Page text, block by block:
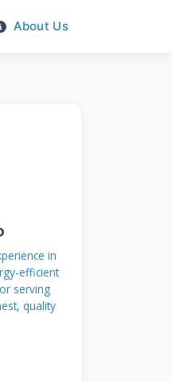
About Us
in
efficient
serving
quality